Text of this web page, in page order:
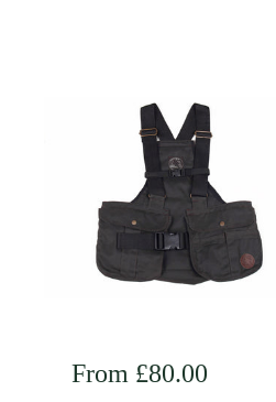
Regular price
From £80.00